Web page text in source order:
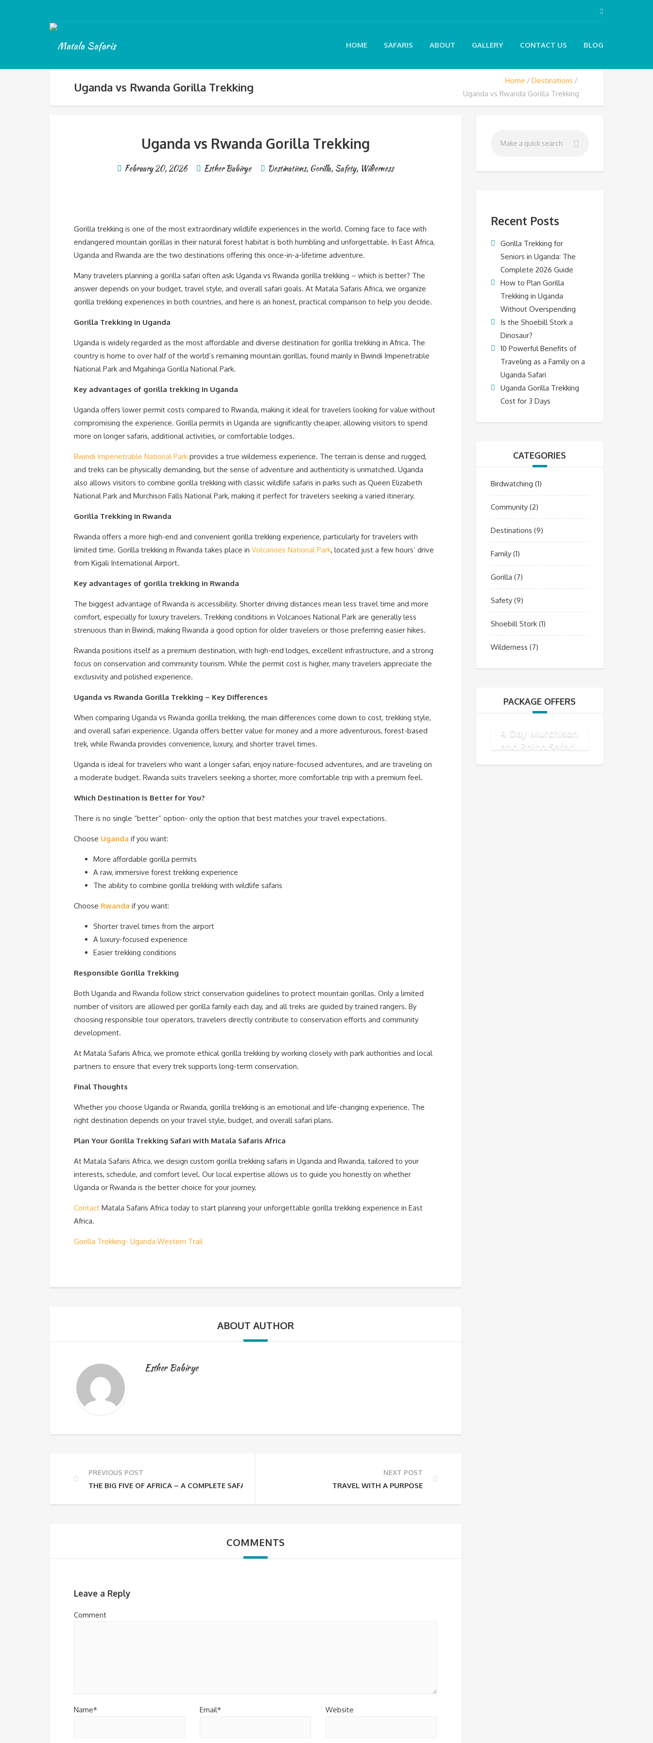
HOME SAFARIS ABOUT GALLERY CONTACT US BLOG
Uganda vs Rwanda Gorilla Trekking Home
Destinations
Uganda vs Rwanda Gorilla Trekking
Uganda vs Rwanda Gorilla Trekking
February 20, 2026 Esther Babirye Destinations, Gorilla, Safety, Wilderness
Gorilla trekking is one of the most extraordinary wildlife experiences in the world. Coming face to face with
endangered mountain gorillas in their natural forest habitat is both humbling and unforgettable. In East Africa,
Uganda and Rwanda are the two destinations offering this once-in-a-lifetime adventure.
Many travelers planning a gorilla safari often ask: Uganda vs Rwanda gorilla trekking – which is better? The
answer depends on your budget, travel style, and overall safari goals. At Matala Safaris Africa, we organize
gorilla trekking experiences in both countries, and here is an honest, practical comparison to help you decide.
Gorilla Trekking in Uganda
Uganda is widely regarded as the most affordable and diverse destination for gorilla trekking in Africa. The
country is home to over half of the world’s remaining mountain gorillas, found mainly in Bwindi Impenetrable
National Park and Mgahinga Gorilla National Park.
Key advantages of gorilla trekking in Uganda
Uganda offers lower permit costs compared to Rwanda, making it ideal for travelers looking for value without
compromising the experience. Gorilla permits in Uganda are significantly cheaper, allowing visitors to spend
more on longer safaris, additional activities, or comfortable lodges.
Bwindi Impenetrable National Park provides a true wilderness experience. The terrain is dense and rugged,
and treks can be physically demanding, but the sense of adventure and authenticity is unmatched. Uganda
also allows visitors to combine gorilla trekking with classic wildlife safaris in parks such as Queen Elizabeth
National Park and Murchison Falls National Park, making it perfect for travelers seeking a varied itinerary.
Gorilla Trekking in Rwanda
Rwanda offers a more high-end and convenient gorilla trekking experience, particularly for travelers with
limited time. Gorilla trekking in Rwanda takes place in Volcanoes National Park, located just a few hours’ drive
from Kigali International Airport.
Key advantages of gorilla trekking in Rwanda
The biggest advantage of Rwanda is accessibility. Shorter driving distances mean less travel time and more
comfort, especially for luxury travelers. Trekking conditions in Volcanoes National Park are generally less
strenuous than in Bwindi, making Rwanda a good option for older travelers or those preferring easier hikes.
Rwanda positions itself as a premium destination, with high-end lodges, excellent infrastructure, and a strong
focus on conservation and community tourism. While the permit cost is higher, many travelers appreciate the
exclusivity and polished experience.
Uganda vs Rwanda Gorilla Trekking – Key Differences
When comparing Uganda vs Rwanda gorilla trekking, the main differences come down to cost, trekking style,
and overall safari experience. Uganda offers better value for money and a more adventurous, forest-based
trek, while Rwanda provides convenience, luxury, and shorter travel times.
Uganda is ideal for travelers who want a longer safari, enjoy nature-focused adventures, and are traveling on
a moderate budget. Rwanda suits travelers seeking a shorter, more comfortable trip with a premium feel.
Which Destination Is Better for You?
There is no single “better” option- only the option that best matches your travel expectations.
Choose Uganda if you want:
More affordable gorilla permits
A raw, immersive forest trekking experience
The ability to combine gorilla trekking with wildlife safaris
Choose Rwanda if you want:
Shorter travel times from the airport
A luxury-focused experience
Easier trekking conditions
Responsible Gorilla Trekking
Both Uganda and Rwanda follow strict conservation guidelines to protect mountain gorillas. Only a limited
number of visitors are allowed per gorilla family each day, and all treks are guided by trained rangers. By
choosing responsible tour operators, travelers directly contribute to conservation efforts and community
development.
At Matala Safaris Africa, we promote ethical gorilla trekking by working closely with park authorities and local
partners to ensure that every trek supports long-term conservation.
Final Thoughts
Whether you choose Uganda or Rwanda, gorilla trekking is an emotional and life-changing experience. The
right destination depends on your travel style, budget, and overall safari plans.
Plan Your Gorilla Trekking Safari with Matala Safaris Africa
At Matala Safaris Africa, we design custom gorilla trekking safaris in Uganda and Rwanda, tailored to your
interests, schedule, and comfort level. Our local expertise allows us to guide you honestly on whether
Uganda or Rwanda is the better choice for your journey.
Contact Matala Safaris Africa today to start planning your unforgettable gorilla trekking experience in East
Africa.
Gorilla Trekking- Uganda Western Trail
ABOUT AUTHOR
Esther Babirye
PREVIOUS POST
THE BIG FIVE OF AFRICA – A COMPLETE SAFARI GUIDE
NEXT POST
TRAVEL WITH A PURPOSE
COMMENTS
Leave a Reply
Comment
Name* Email* Website
Recent Posts
Gorilla Trekking for
Seniors in Uganda: The
Complete 2026 Guide
How to Plan Gorilla
Trekking in Uganda
Without Overspending
Is the Shoebill Stork a
Dinosaur?
10 Powerful Benefits of
Traveling as a Family on a
Uganda Safari
Uganda Gorilla Trekking
Cost for 3 Days
CATEGORIES
Birdwatching (1)
Community(2)
Destinations (9)
Family(1)
Gorilla (7)
Safety(9)
Shoebill Stork(1)
Wilderness (7)
PACKAGE OFFERS
4 Day Murchison
and Rhino Safari